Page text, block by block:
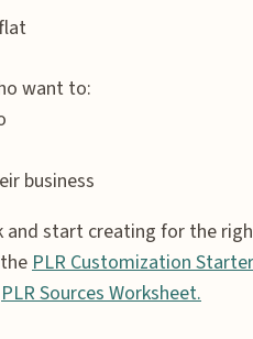
want to:
business
and start creating for the
PLR Customization
PLR Sources Worksheet.